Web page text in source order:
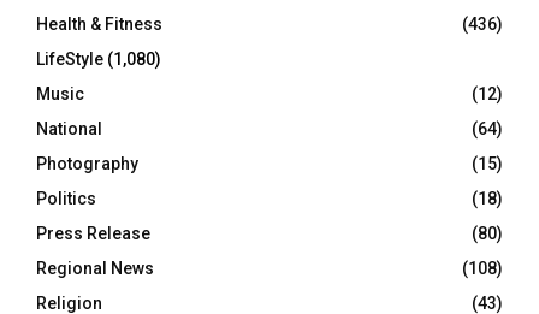
Health & Fitness
(436)
LifeStyle (1,080)
Music
(12)
National
(64)
Photography
(15)
Politics
(18)
Press Release
(80)
Regional News
(108)
Religion
(43)